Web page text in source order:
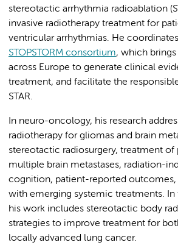
stereotactic arrhythmia radioablation
invasive radiotherapy treatment for
ventricular arrhythmias. He
STOPSTORM consortium, which
across Europe to generate clinical
treatment, and facilitate the
STAR.
In neuro-oncology, his research
radiotherapy for gliomas and brain
stereotactic radiosurgery, treatment of
multiple brain metastases, radiation-
cognition, patient-reported outcomes,
with emerging systemic treatments.
his work includes stereotactic body
strategies to improve treatment for
locally advanced lung cancer.